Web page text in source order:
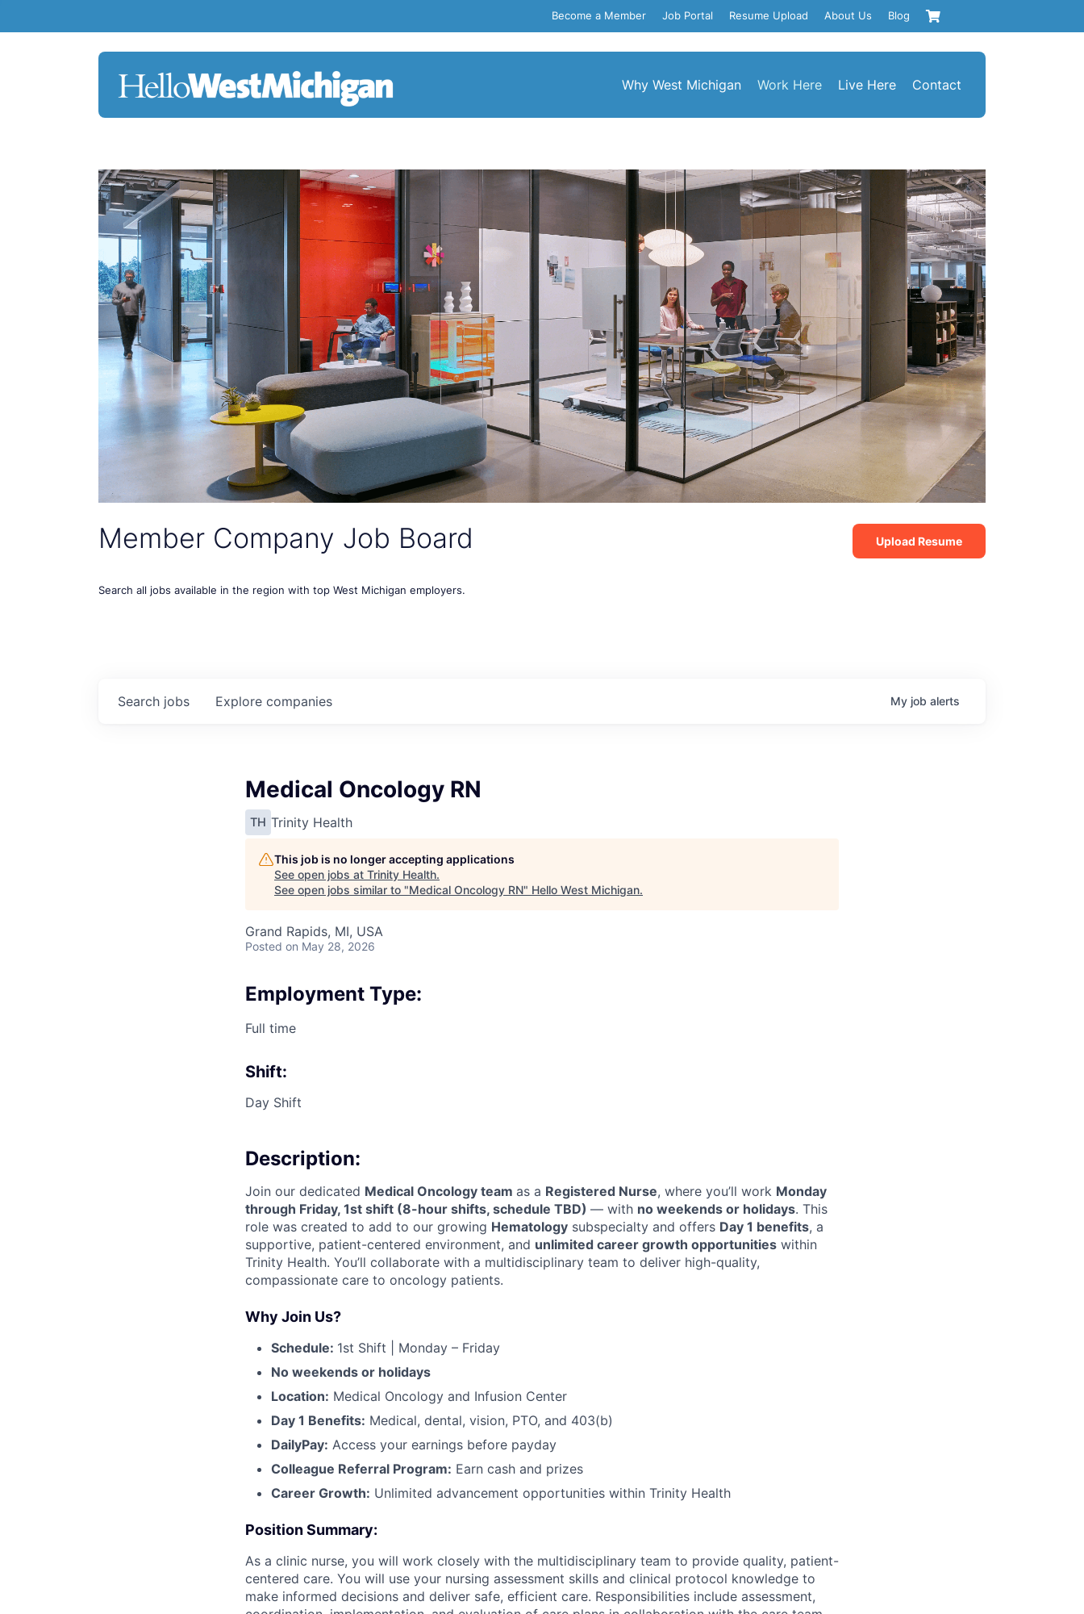
Become a Member Job Portal Resume Upload About Us Blog
Why West Michigan Work Here Live Here Contact
Member Company Job Board
Search all jobs available in the region with top West Michigan employers.
Upload Resume
Search jobs Explore companies My job alerts
Medical Oncology RN
TH Trinity Health
This job is no longer accepting applications
See open jobs at Trinity Health.
See open jobs similar to "Medical Oncology RN" Hello West Michigan.
Grand Rapids, MI, USA
Posted on May 28, 2026
Employment Type:
Full time
Shift:
Day Shift
Description:
Join our dedicated Medical Oncology team as a Registered Nurse, where you’ll work Monday
through Friday, 1st shift (8-hour shifts, schedule TBD) — with no weekends or holidays. This
role was created to add to our growing Hematology subspecialty and offers Day 1 benefits, a
supportive, patient-centered environment, and unlimited career growth opportunities within
Trinity Health. You’ll collaborate with a multidisciplinary team to deliver high-quality,
compassionate care to oncology patients.
Why Join Us?
Schedule: 1st Shift | Monday – Friday
No weekends or holidays
Location: Medical Oncology and Infusion Center
Day 1 Benefits: Medical, dental, vision, PTO, and 403(b)
DailyPay: Access your earnings before payday
Colleague Referral Program: Earn cash and prizes
Career Growth: Unlimited advancement opportunities within Trinity Health
Position Summary:
As a clinic nurse, you will work closely with the multidisciplinary team to provide quality, patient-
centered care. You will use your nursing assessment skills and clinical protocol knowledge to
make informed decisions and deliver safe, efficient care. Responsibilities include assessment,